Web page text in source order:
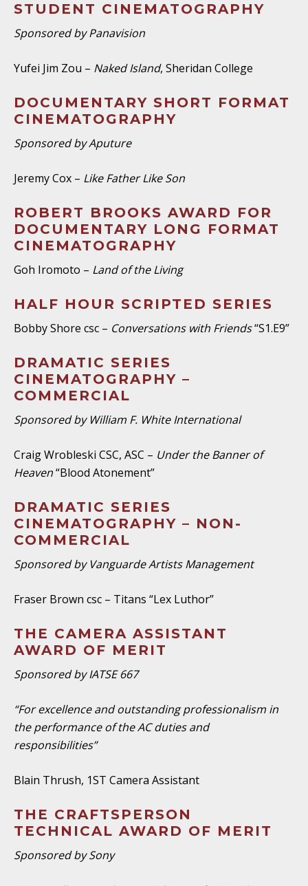
STUDENT CINEMATOGRAPHY
Sponsored by Panavision
Yufei Jim Zou – Naked Island, Sheridan College
DOCUMENTARY SHORT FORMAT
CINEMATOGRAPHY
Sponsored by Aputure
Jeremy Cox – Like Father Like Son
ROBERT BROOKS AWARD FOR
DOCUMENTARY LONG FORMAT
CINEMATOGRAPHY
Goh Iromoto – Land of the Living
HALF HOUR SCRIPTED SERIES
Bobby Shore csc – Conversations with Friends“S1.E9”
DRAMATIC SERIES
CINEMATOGRAPHY –
COMMERCIAL
Sponsored by William F. White International
Craig Wrobleski CSC, ASC – Under the Banner of
Heaven“Blood Atonement”
DRAMATIC SERIES
CINEMATOGRAPHY – NON-
COMMERCIAL
Sponsored by Vanguarde Artists Management
Fraser Brown csc – Titans “Lex Luthor”
THE CAMERA ASSISTANT
AWARD OF MERIT
Sponsored by IATSE 667
“For excellence and outstanding professionalism in
the performance of the AC duties and
responsibilities”
Blain Thrush, 1ST Camera Assistant
THE CRAFTSPERSON
TECHNICAL AWARD OF MERIT
Sponsored by Sony